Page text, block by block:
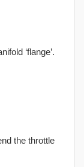
‘flange’.
the throttle